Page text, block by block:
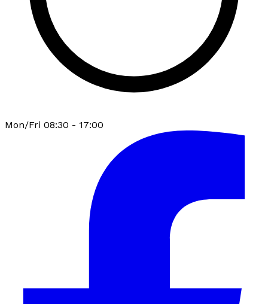
Mon/Fri 08:30 - 17:00